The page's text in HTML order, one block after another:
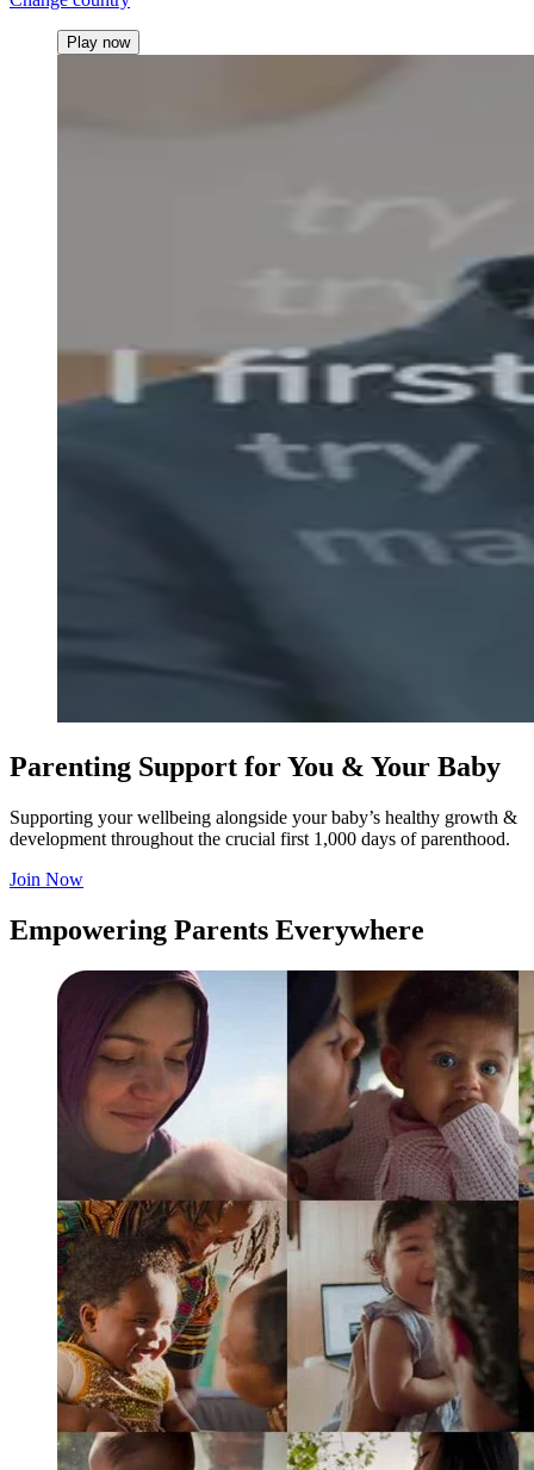
Play now
Parenting Support for You & Your Baby
Supporting your wellbeing alongside your baby’s healthy growth &
development throughout the crucial first 1,000 days of parenthood.
Join Now
Empowering Parents Everywhere